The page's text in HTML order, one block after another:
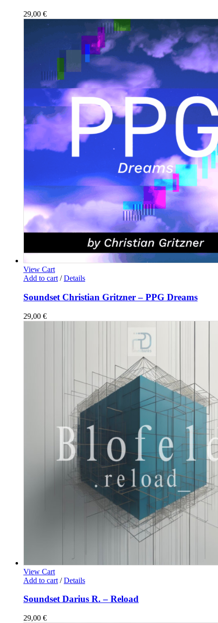
29,00 €
View Cart
Add to cart / Details
Soundset Christian Gritzner – PPG Dreams
29,00 €
View Cart
Add to cart / Details
Soundset Darius R. – Reload
29,00 €